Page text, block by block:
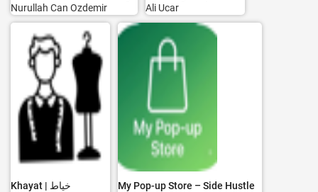
Nurullah Can Ozdemir
Ali Ucar
Khayat | خياط
My Pop-up Store – Side Hustle